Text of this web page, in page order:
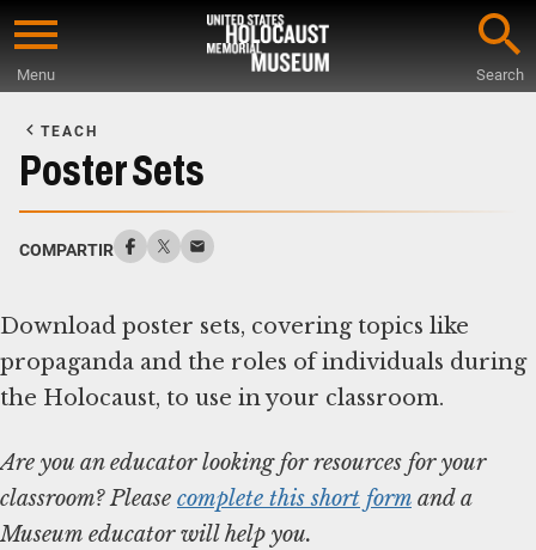
Skip
content
Menu Search
Main
Content
TEACH
Poster Sets
COMPARTIR
Download poster sets, covering topics like
propaganda and the roles of individuals during
Are you an educator looking for resources for your
classroom? Please complete this short form and a
Museum educator will help you.